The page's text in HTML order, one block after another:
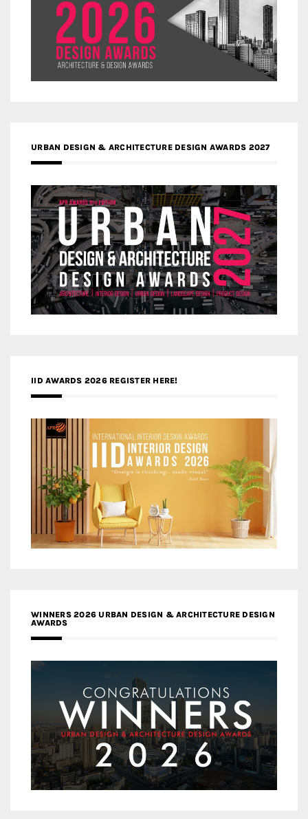
URBAN DESIGN & ARCHITECTURE DESIGN AWARDS 2027
IID AWARDS 2026 REGISTER HERE!
WINNERS 2026 URBAN DESIGN & ARCHITECTURE DESIGN
AWARDS